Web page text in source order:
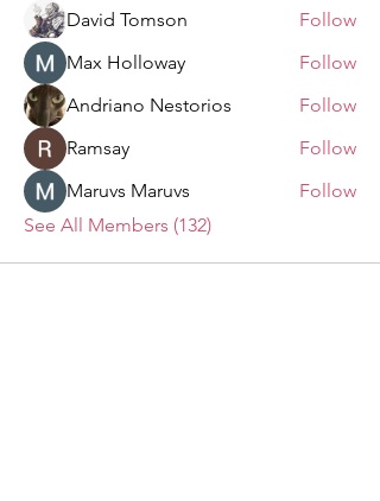
David Tomson
Follow
Max Holloway
Follow
Andriano Nestorios
Follow
Ramsay
Follow
Maruvs Maruvs
Follow
See All Members (132)